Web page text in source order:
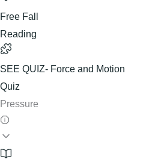
Free Fall
Reading
SEE QUIZ- Force and Motion
Quiz
Pressure